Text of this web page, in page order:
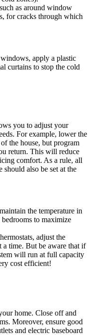
as around window
for cracks through which
apply a plastic
curtains to stop the cold
you to adjust your
For example, lower the
the house, but program
return. This will reduce
comfort. As a rule, all
should also be set at the
the temperature in
to maximize
adjust the
a time. But be aware that if
will run at full capacity
cost efficient!
home. Close off and
Moreover, ensure good
and electric baseboard